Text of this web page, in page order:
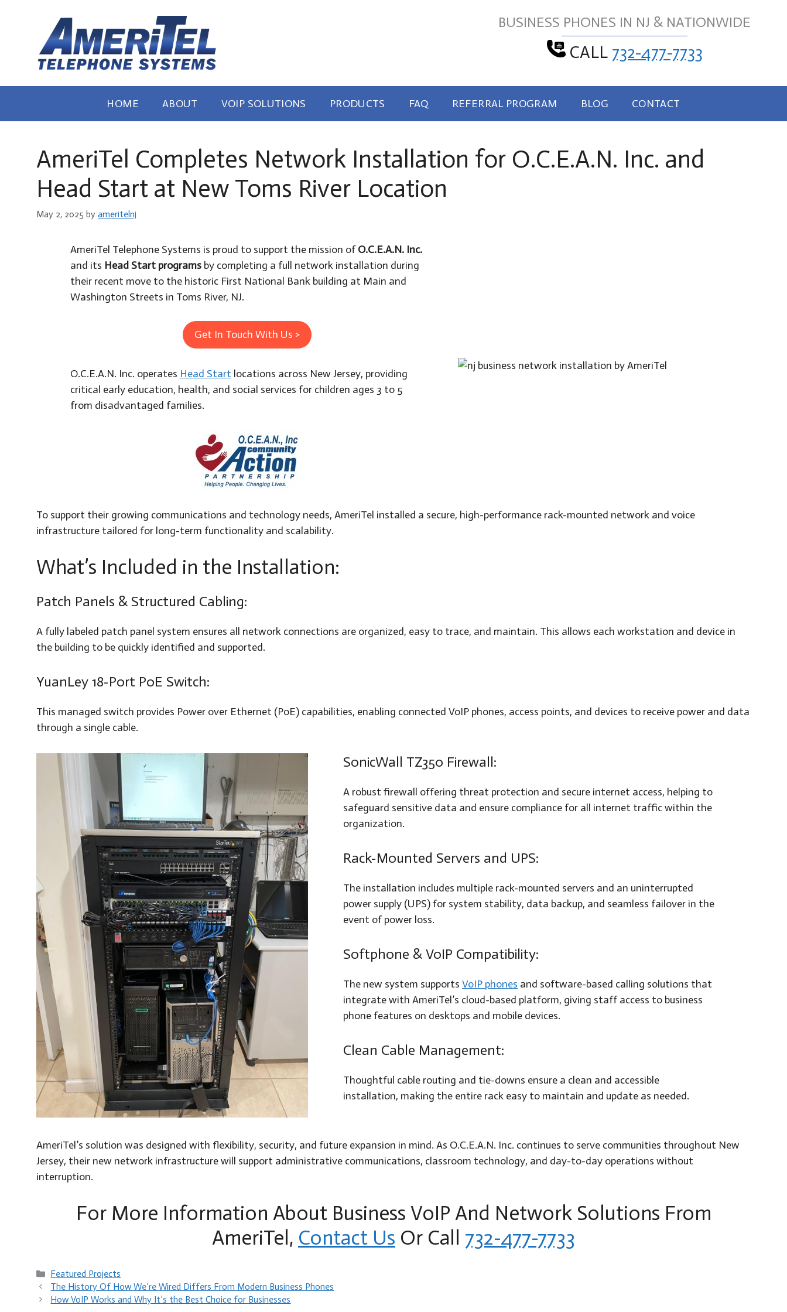
BUSINESS PHONES IN NJ & NATIONWIDE
CALL 732-477-7733
HOME ABOUT VOIP SOLUTIONS PRODUCTS FAQ REFERRAL PROGRAM BLOG CONTACT
AmeriTel Completes Network Installation for O.C.E.A.N. Inc. and
Head Start at New Toms River Location
May 2, 2025 by ameritelnj
AmeriTel Telephone Systems is proud to support the mission ofO.C.E.A.N. Inc.
and its Head Start programsby completing a full network installation during
their recent move to the historic First National Bank building at Main and
Washington Streets in Toms River, NJ.
Get In Touch With Us >
O.C.E.A.N. Inc. operates Head Start locations across New Jersey, providing
critical early education, health, and social services for children ages 3 to 5
from disadvantaged families.
To support their growing communications and technology needs, AmeriTel installed a secure, high-performance rack-mounted network and voice
infrastructure tailored for long-term functionality and scalability.
What’s Included in the Installation:
Patch Panels & Structured Cabling:
A fully labeled patch panel system ensures all network connections are organized, easy to trace, and maintain. This allows each workstation and device in
the building to be quickly identified and supported.
YuanLey 18-Port PoE Switch:
This managed switch provides Power over Ethernet (PoE) capabilities, enabling connected VoIP phones, access points, and devices to receive power and data
through a single cable.
SonicWall TZ350 Firewall:
A robust firewall offering threat protection and secure internet access, helping to
safeguard sensitive data and ensure compliance for all internet traffic within the
organization.
Rack-Mounted Servers and UPS:
The installation includes multiple rack-mounted servers and an uninterrupted
power supply (UPS) for system stability, data backup, and seamless failover in the
event of power loss.
Softphone & VoIP Compatibility:
The new system supportsVoIP phones and software-based calling solutions that
integrate with AmeriTel’s cloud-based platform, giving staff access to business
phone features on desktops and mobile devices.
Clean Cable Management:
Thoughtful cable routing and tie-downs ensure a clean and accessible
installation, making the entire rack easy to maintain and update as needed.
AmeriTel’s solution was designed with flexibility, security, and future expansion in mind. As O.C.E.A.N. Inc. continues to serve communities throughout New
Jersey, their new network infrastructure will support administrative communications, classroom technology, and day-to-day operations without
interruption.
For More Information About Business VoIP And Network Solutions From
AmeriTel, Contact Us Or Call 732-477-7733
Categories
Featured Projects
The History Of How We’re Wired Differs From Modern Business Phones
How VoIP Works and Why It’s the Best Choice for Businesses